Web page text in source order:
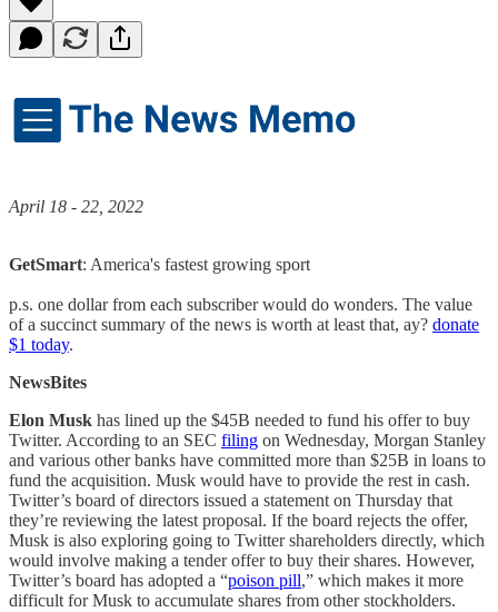
April 18 - 22, 2022
GetSmart: America's fastest growing sport
p.s. one dollar from each subscriber would do wonders. The value
of a succinct summary of the news is worth at least that, ay? donate
$1 today.
NewsBites
Elon Musk has lined up the $45B needed to fund his offer to buy
Twitter. According to an SEC filing on Wednesday, Morgan Stanley
and various other banks have committed more than $25B in loans to
fund the acquisition. Musk would have to provide the rest in cash.
Twitter’s board of directors issued a statement on Thursday that
they’re reviewing the latest proposal. If the board rejects the offer,
Musk is also exploring going to Twitter shareholders directly, which
would involve making a tender offer to buy their shares. However,
Twitter’s board has adopted a “poison pill,” which makes it more
difficult for Musk to accumulate shares from other stockholders.